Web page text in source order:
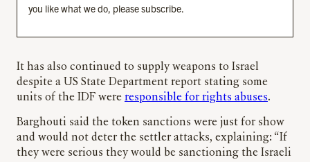
you like what we do, please subscribe.
It has also continued to supply weapons to Israel
despite a US State Department report stating some
units of the IDF were responsible for rights abuses.
Barghouti said the token sanctions were just for show
and would not deter the settler attacks, explaining: “If
they were serious they would be sanctioning the Israeli